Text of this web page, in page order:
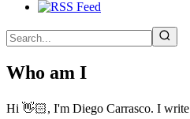
Who am I
Hi 👋🏻, I'm Diego Carrasco. I write